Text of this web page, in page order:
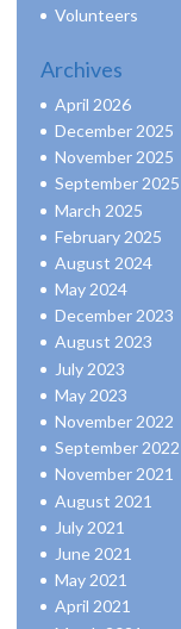
Volunteers
Archives
April 2026
December 2025
November 2025
September 2025
March 2025
February 2025
August 2024
May 2024
December 2023
August 2023
July 2023
May 2023
November 2022
September 2022
November 2021
August 2021
July 2021
June 2021
May 2021
April 2021